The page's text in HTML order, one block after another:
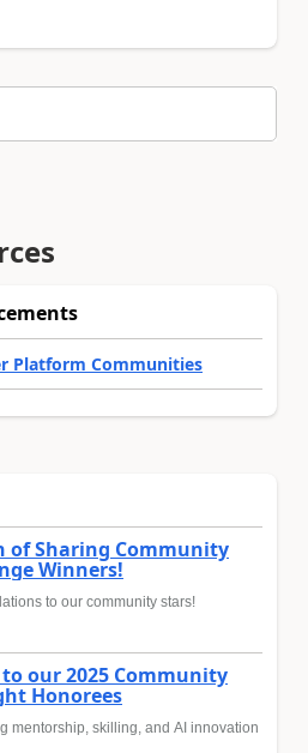
Platform Communities
of Sharing Community
Winners!
to our community stars!
our 2025 Community
Honorees
mentorship, skilling, and AI innovation